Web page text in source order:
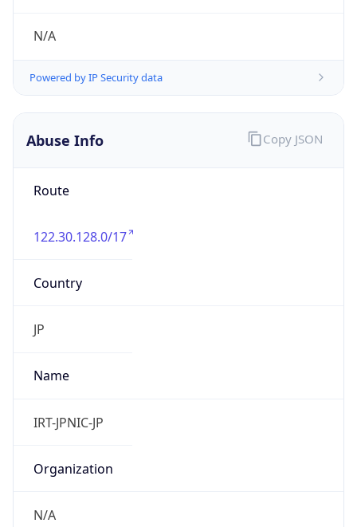
N/A
Powered by IP Security data
Abuse Info
Route
122.30.128.0/17
Country
JP
Name
IRT-JPNIC-JP
Organization
N/A
Copy JSON